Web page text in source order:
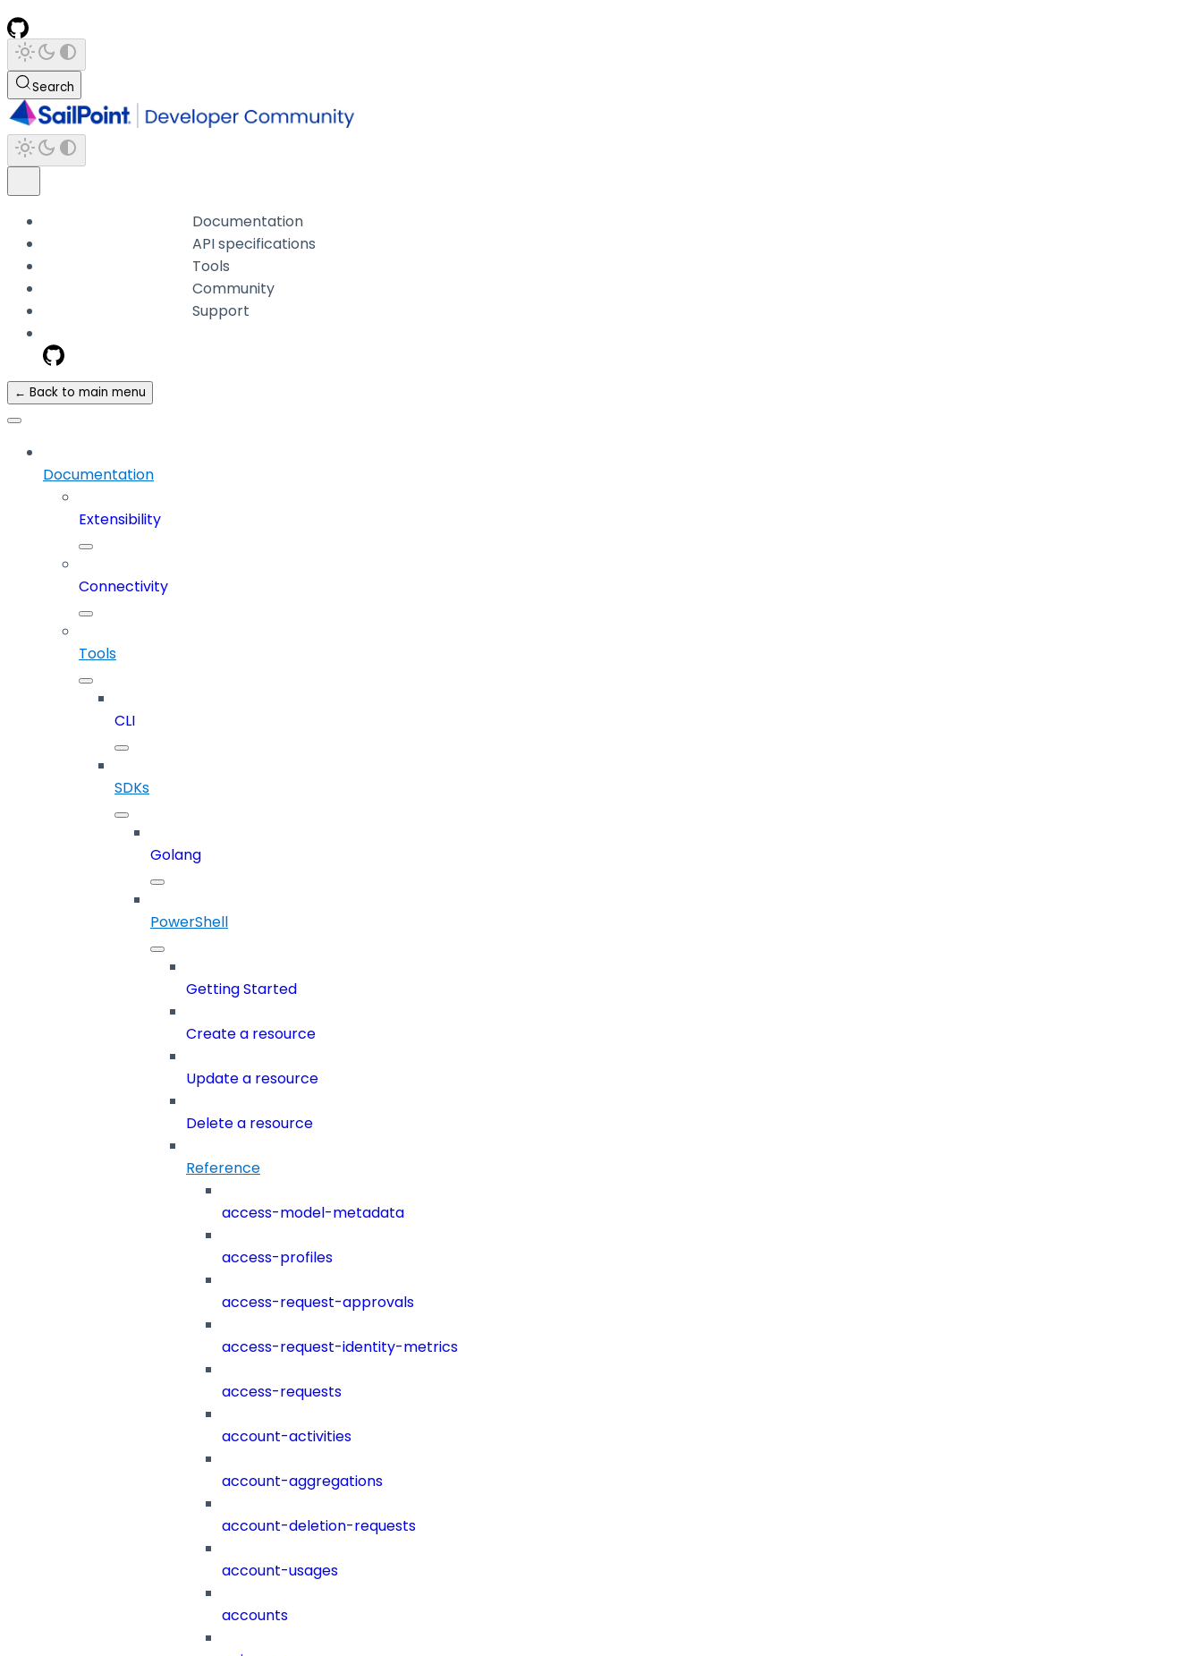
Search
Documentation
API specifications
Tools
Community
Support
← Back to main menu
Documentation
Extensibility
Connectivity
Tools
CLI
SDKs
Golang
PowerShell
Getting Started
Create a resource
Update a resource
Delete a resource
Reference
access-model-metadata
access-profiles
access-request-approvals
access-request-identity-metrics
access-requests
account-activities
account-aggregations
account-deletion-requests
account-usages
accounts